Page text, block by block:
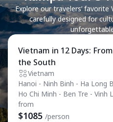
Explore our travelers’
carefully designed for
Private Tour
Vietnam in 12 Days:
the South
Vietnam
Hanoi - Ninh Binh - Ha Long
Ho Chi Minh - Ben Tre - Vinh
from
$1085 /person